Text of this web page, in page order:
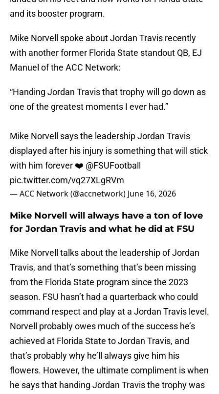
and its booster program.
Mike Norvell spoke about Jordan Travis recently
with another former Florida State standout QB, EJ
Manuel of the ACC Network:
“Handing Jordan Travis that trophy will go down as
one of the greatest moments I ever had.”
Mike Norvell says the leadership Jordan Travis
displayed after his injury is something that will stick
with him forever ❤️ @FSUFootball
pic.twitter.com/vq27XLgRVm
— ACC Network (@accnetwork) June 16, 2026
Mike Norvell will always have a ton of love
for Jordan Travis and what he did at FSU
Mike Norvell talks about the leadership of Jordan
Travis, and that’s something that’s been missing
from the Florida State program since the 2023
season. FSU hasn’t had a quarterback who could
command respect and play at a Jordan Travis level.
Norvell probably owes much of the success he’s
achieved at Florida State to Jordan Travis, and
that’s probably why he’ll always give him his
flowers. However, the ultimate compliment is when
he says that handing Jordan Travis the trophy was